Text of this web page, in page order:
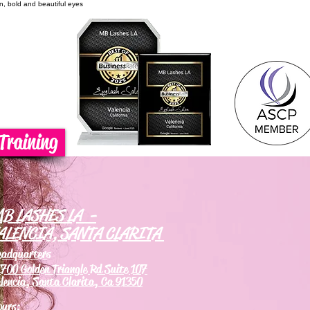
bold and beautiful eyes
LASHES LA -
SANTA CLARITA
Golden Triangle Rd Suite 107
Santa Clarita, Ca 91350